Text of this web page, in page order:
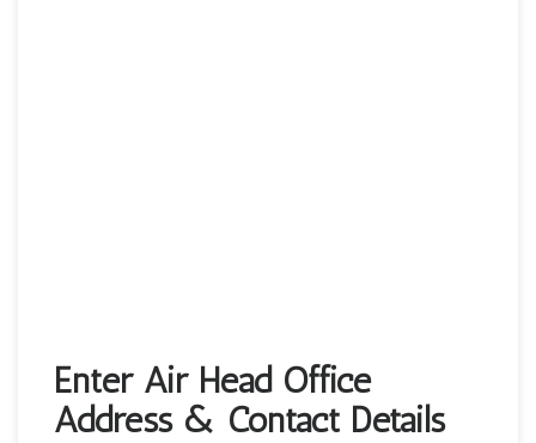
Enter Air Head Office
Address & Contact Details